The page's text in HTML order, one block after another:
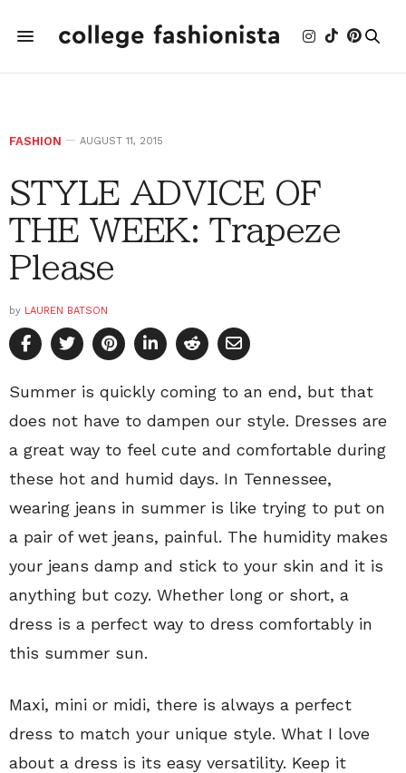
FASHION AUGUST 11, 2015
STYLE ADVICE OF
THE WEEK: Trapeze
Please
by LAUREN BATSON
Summer is quickly coming to an end, but that
does not have to dampen our style. Dresses are
a great way to feel cute and comfortable during
these hot and humid days. In Tennessee,
wearing jeans in summer is like trying to put on
a pair of wet jeans, painful. The humidity makes
your jeans damp and stick to your skin and it is
anything but cozy. Whether long or short, a
dress is a perfect way to dress comfortably in
this summer sun.
Maxi, mini or midi, there is always a perfect
dress to match your unique style. What I love
about a dress is its easy versatility. Keep it